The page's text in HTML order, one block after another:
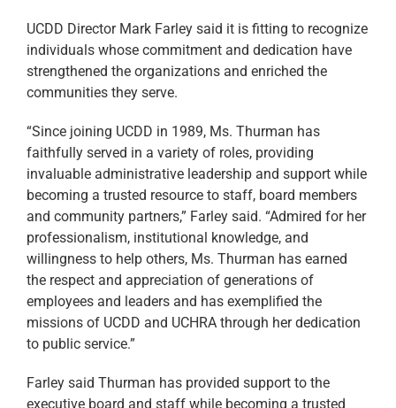
UCDD Director Mark Farley said it is fitting to recognize
individuals whose commitment and dedication have
strengthened the organizations and enriched the
communities they serve.
“Since joining UCDD in 1989, Ms. Thurman has
faithfully served in a variety of roles, providing
invaluable administrative leadership and support while
becoming a trusted resource to staff, board members
and community partners,” Farley said. “Admired for her
professionalism, institutional knowledge, and
willingness to help others, Ms. Thurman has earned
the respect and appreciation of generations of
employees and leaders and has exemplified the
missions of UCDD and UCHRA through her dedication
to public service.”
Farley said Thurman has provided support to the
executive board and staff while becoming a trusted